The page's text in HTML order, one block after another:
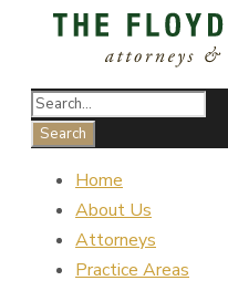
Home
About Us
Attorneys
Practice Areas